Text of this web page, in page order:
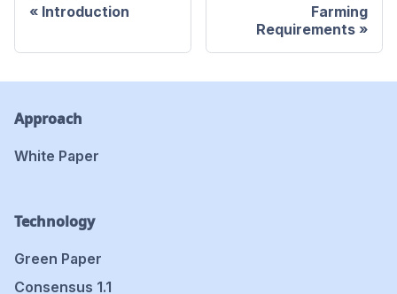
Introduction
Farming
Requirements
Approach
White Paper
Technology
Green Paper
Consensus 1.1